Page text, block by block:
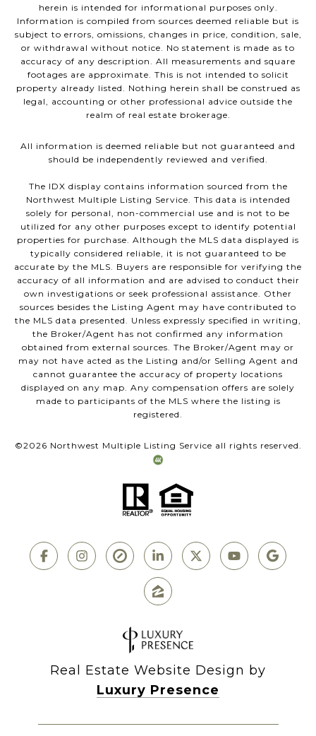
herein is intended for informational purposes only.
Information is compiled from sources deemed reliable but is
subject to errors, omissions, changes in price, condition, sale,
or withdrawal without notice. No statement is made as to
accuracy of any description. All measurements and square
footages are approximate. This is not intended to solicit
property already listed. Nothing herein shall be construed as
legal, accounting or other professional advice outside the
realm of real estate brokerage.
All information is deemed reliable but not guaranteed and
should be independently reviewed and verified.
The IDX display contains information sourced from the
Northwest Multiple Listing Service. This data is intended
solely for personal, non-commercial use and is not to be
utilized for any other purposes except to identify potential
properties for purchase. Although the MLS data displayed is
typically considered reliable, it is not guaranteed to be
accurate by the MLS. Buyers are responsible for verifying the
accuracy of all information and are advised to conduct their
own investigations or seek professional assistance. Other
sources besides the Listing Agent may have contributed to
the MLS data presented. Unless expressly specified in writing,
the Broker/Agent has not confirmed any information
obtained from external sources. The Broker/Agent may or
may not have acted as the Listing and/or Selling Agent and
cannot guarantee the accuracy of property locations
displayed on any map. Any compensation offers are solely
made to participants of the MLS where the listing is
registered.
©2026 Northwest Multiple Listing Service all rights reserved.
Real Estate Website Design by
Luxury Presence